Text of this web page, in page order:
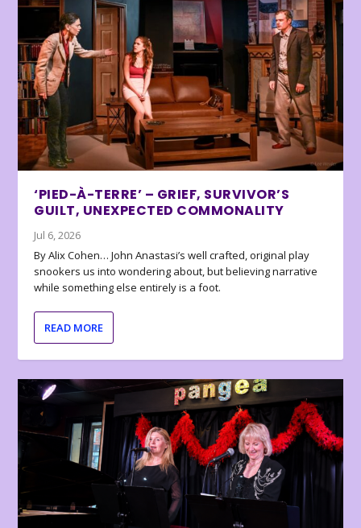
‘PIED-À-TERRE’ – GRIEF, SURVIVOR’S
GUILT, UNEXPECTED COMMONALITY
Jul 6, 2026
By Alix Cohen… John Anastasi’s well crafted, original play
snookers us into wondering about, but believing narrative
while something else entirely is a foot.
READ MORE